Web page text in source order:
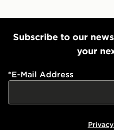
Subscribe to our
your
*E-Mail Address